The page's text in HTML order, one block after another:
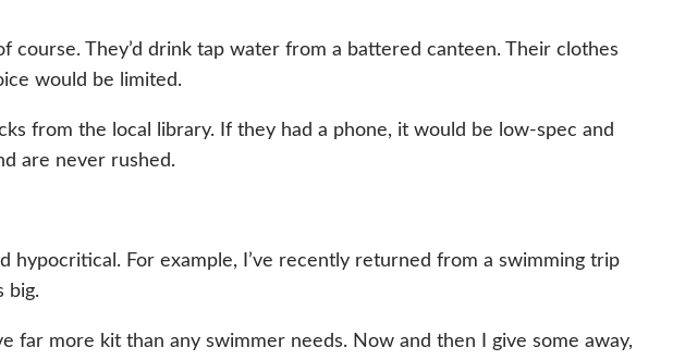
course. They’d drink tap water from a battered canteen. Their clothes
would be limited.
from the local library. If they had a phone, it would be low-spec and
are never rushed.
hypocritical. For example, I’ve recently returned from a swimming trip
big.
more kit than any swimmer needs. Now and then I give some away,